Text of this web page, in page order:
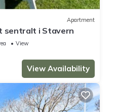
Apartment
sentralt i Stavern
View
View Availability